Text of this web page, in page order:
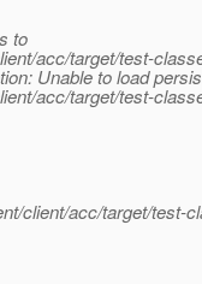
to
acc/target/test-
Unable to load
acc/target/test-
client/acc/target/test-